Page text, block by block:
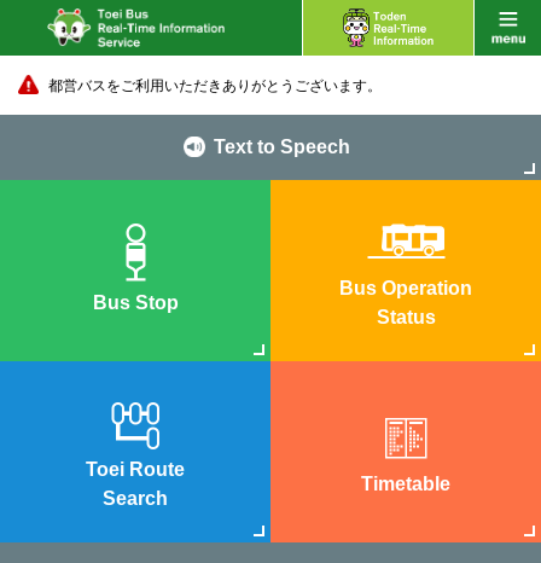
都営バスをご利用いただきありがとうございます。
Text to Speech
Bus Stop
Bus Operation
Status
Toei Route
Search
Timetable